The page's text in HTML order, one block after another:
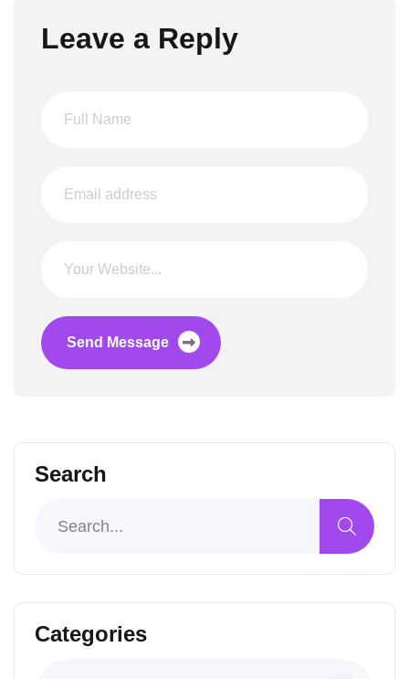
Leave a Reply
Send Message
Search
Categories